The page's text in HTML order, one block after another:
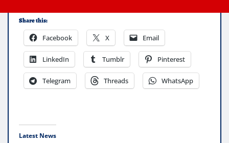
Share this:
Facebook X Email
LinkedIn Tumblr Pinterest
Telegram Threads WhatsApp
Latest News